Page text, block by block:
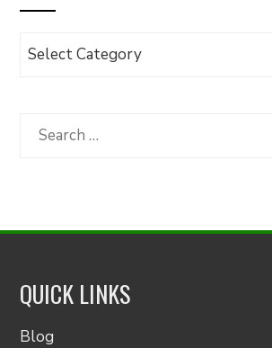
Browse
Category
Search
QUICK LINKS
Blog